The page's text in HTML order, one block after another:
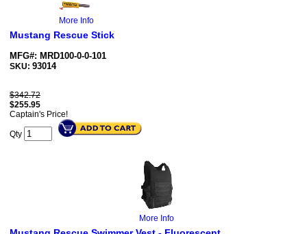
More Info
Mustang Rescue Stick
MFG#: MRD100-0-0-101
SKU: 93014
$342.72
$255.95
Captain's Price!
Qty
More Info